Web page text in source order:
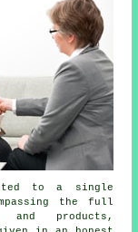
to a single
the full
and products,